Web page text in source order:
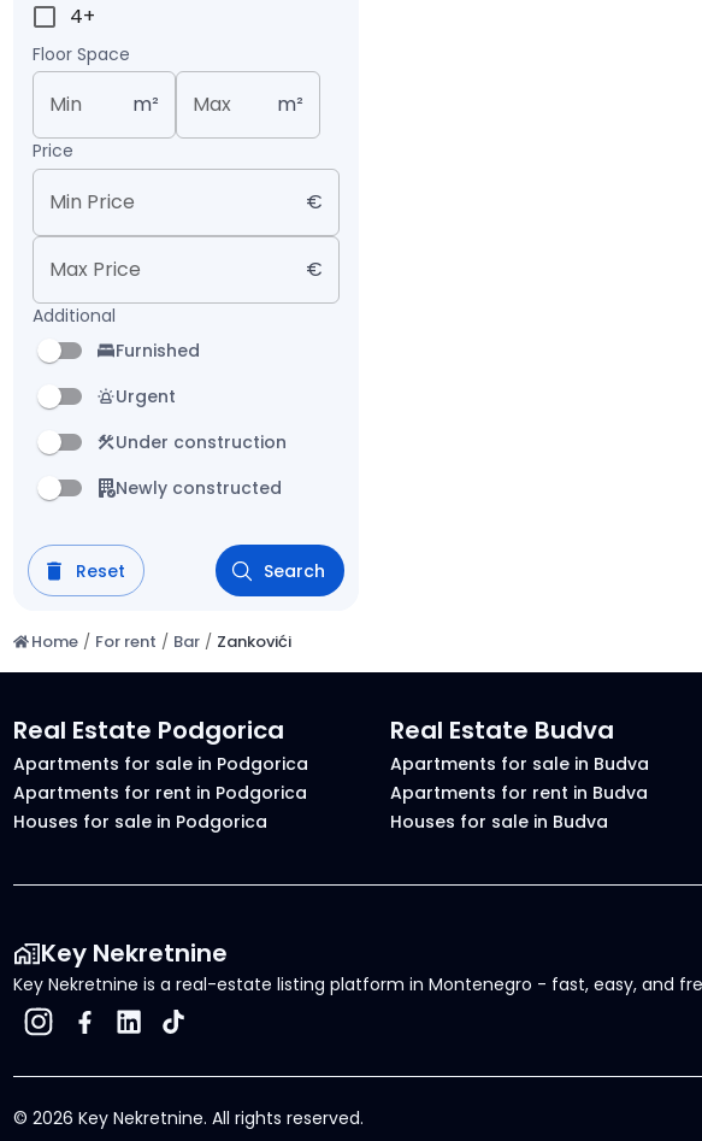
4+
Floor Space
Min m² Max m²
Price
Min Price €
Max Price €
Additional
Furnished
Urgent
Under construction
Newly constructed
Reset Search
Home / For rent / Bar / Zankovići
Real Estate Podgorica
Apartments for sale in Podgorica
Apartments for rent in Podgorica
Houses for sale in Podgorica
Real Estate Budva
Apartments for sale in Budva
Apartments for rent in Budva
Houses for sale in Budva
Key Nekretnine
Key Nekretnine is a real-estate listing platform in Montenegro - fast, easy, and
©2026 Key Nekretnine.All rights reserved.